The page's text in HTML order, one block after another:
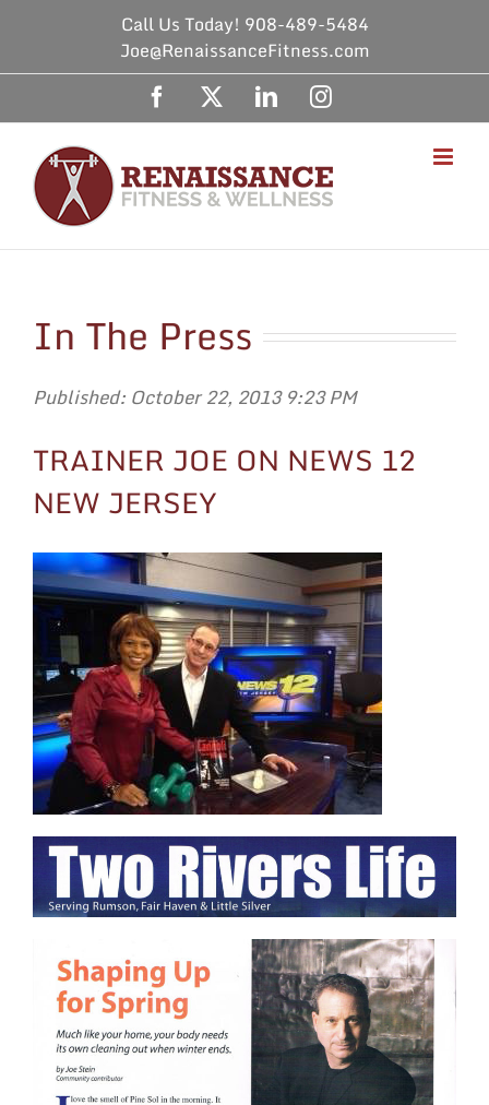
content
Call Us Today! 908-489-5484
Joe@RenaissanceFitness.com
Facebook LinkedInInstagram
In The Press
Published: October 22, 2013 9:23 PM
TRAINER JOE ON NEWS 12
NEW JERSEY